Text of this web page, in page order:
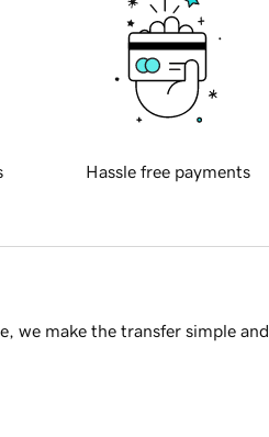
Hassle free payments
we make the transfer simple and